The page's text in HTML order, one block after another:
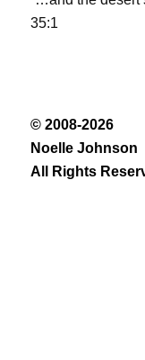
35:1
© 2008-2026
Noelle Johnson
All Rights